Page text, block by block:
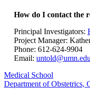
How do I contact the
Principal Investigators:
Project Manager:
Phone: 612-624-9904
Email: untold@umn.edu
Medical School
Department of Obstetrics,